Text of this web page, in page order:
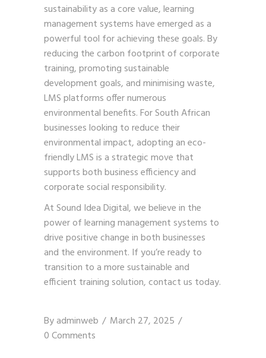
sustainability as a core value, learning
management systems have emerged as a
powerful tool for achieving these goals. By
reducing the carbon footprint of corporate
training, promoting sustainable
development goals, and minimising waste,
LMS platforms offer numerous
environmental benefits. For South African
businesses looking to reduce their
environmental impact, adopting an eco-
friendly LMS is a strategic move that
supports both business efficiency and
corporate social responsibility.
At Sound Idea Digital, we believe in the
power of learning management systems to
drive positive change in both businesses
and the environment. If you’re ready to
transition to a more sustainable and
efficient training solution, contact us today.
Byadminweb
March 27, 2025
0 Comments